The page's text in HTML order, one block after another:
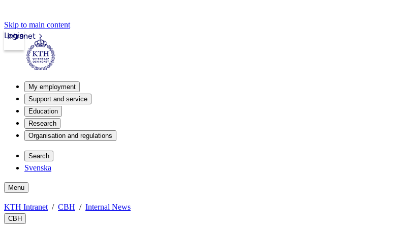
Skip to main content
Intranet
Login
My employment
Support and service
Education
Research
Organisation and regulations
Search
Svenska
Menu
KTH Intranet CBH Internal News
CBH